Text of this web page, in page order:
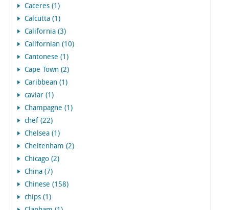
Caceres (1)
Calcutta (1)
California (3)
Californian (10)
Cantonese (1)
Cape Town (2)
Caribbean (1)
caviar (1)
Champagne (1)
chef (22)
Chelsea (1)
Cheltenham (2)
Chicago (2)
China (7)
Chinese (158)
chips (1)